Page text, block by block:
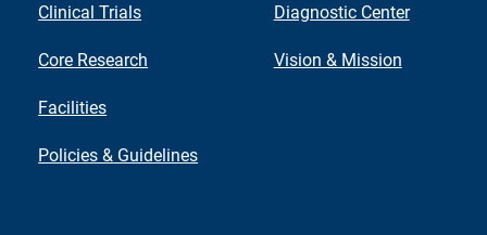
Clinical Trials
Core Research
Facilities
Policies & Guidelines
Diagnostic Center
Vision & Mission